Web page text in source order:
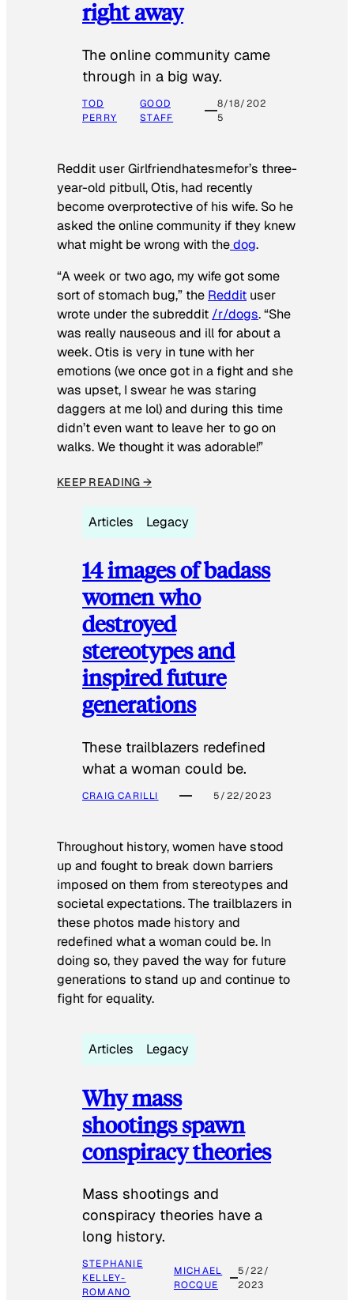
right away
The online community came
through in a big way.
TOD
PERRY
GOOD
STAFF
8/18/202
5
Reddit user Girlfriendhatesmefor’s three-
year-old pitbull, Otis, had recently
become overprotective of his wife. So he
asked the online community if they knew
what might be wrong with thedog.
“A week or two ago, my wife got some
sort of stomach bug,” the Reddit user
wrote under the subreddit /r/dogs. “She
was really nauseous and ill for about a
week. Otis is very in tune with her
emotions (we once got in a fight and she
was upset, I swear he was staring
daggers at me lol) and during this time
didn’t even want to leave her to go on
walks. We thought it was adorable!”
KEEP READING →
Articles Legacy
14 images of badass
women who
destroyed
stereotypes and
inspired future
generations
These trailblazers redefined
what a woman could be.
CRAIG CARILLI 5/22/2023
Throughout history, women have stood
up and fought to break down barriers
imposed on them from stereotypes and
societal expectations. The trailblazers in
these photos made history and
redefined what a woman could be. In
doing so, they paved the way for future
generations to stand up and continue to
fight for equality.
Articles Legacy
Why mass
shootings spawn
conspiracy theories
Mass shootings and
conspiracy theories have a
long history.
STEPHANIE
KELLEY-
ROMANO
MICHAEL
ROCQUE
5/22/
2023